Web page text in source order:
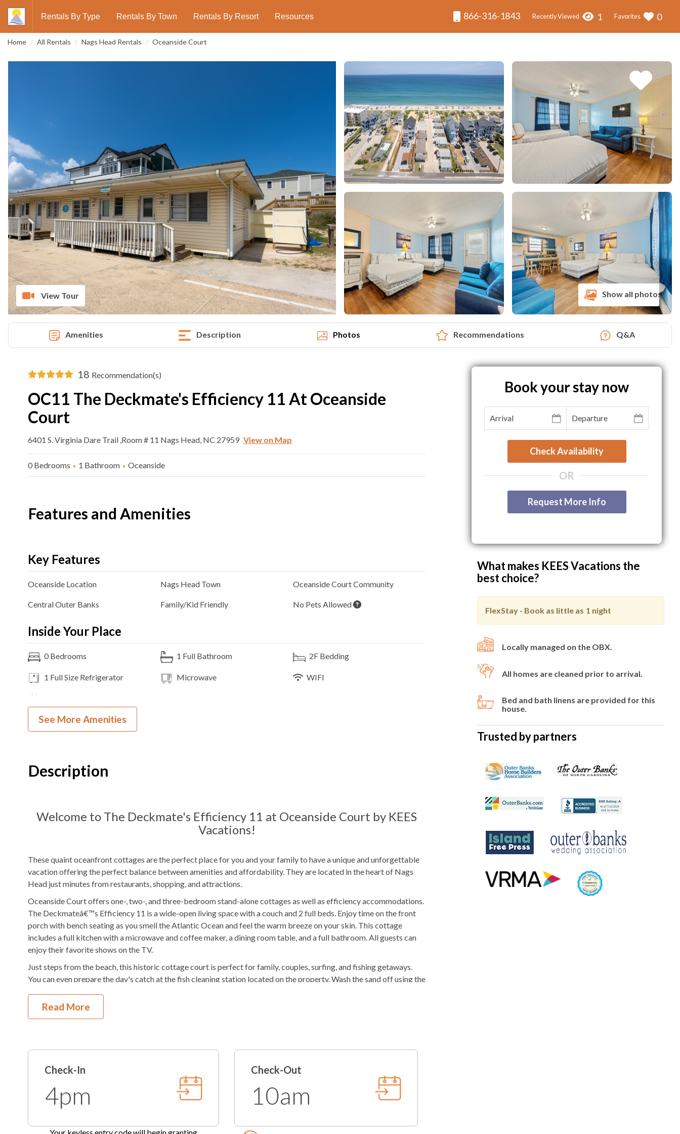
Rentals By Type Rentals By Town Rentals By Resort Resources 866-316-1843 Recently Viewed 1 Favorites 0
Home All Rentals Nags Head Rentals Oceanside Court
Show all photos
View Tour
Amenities Description Photos Recommendations Q&A
18 Recommendation(s)
OC11 The Deckmate's Efficiency 11 At Oceanside
Court
6401 S. Virginia Dare Trail ,Room # 11 Nags Head, NC 27959 View on Map
0 Bedrooms 1 Bathroom Oceanside
Features and Amenities
Key Features
Oceanside Location Nags Head Town Oceanside CourtCommunity
Central Outer Banks Family/Kid Friendly No Pets Allowed
Inside Your Place
0 Bedrooms 1 Full Bathroom 2F Bedding
1 Full Size Refrigerator Microwave WIFI
Outdoor Amenities to Enjoy
Access
KEES Signature Hotel-Grade Amenities
Keyless Entry
Bed and Bath Linens High Speed Internet 2 Towel Sets Per Bedroom
KeeKlub 24 Hour Check In Starter Paper Products
Shampoo/Body Wash/Soap Starter Dish Liquid/Tablets Starter Garbage Bags
AC Regular Coffee Maker K-cup Machine
Hair Dryer
See More Amenities
Description
Welcome to The Deckmate's Efficiency 11 at Oceanside Court by KEES
Vacations!
These quaint oceanfront cottages are the perfect place for you and your family to have a unique and unforgettable
vacation offering the perfect balance between amenities and affordability. They are located in the heart of Nags
Head just minutes from restaurants, shopping, and attractions.
Oceanside Court offers one-, two-, and three-bedroom stand-alone cottages as well as efficiency accommodations.
The Deckmateâ€™s Efficiency 11 is a wide-open living space with a couch and 2 full beds. Enjoy time on the front
porch with bench seating as you smell the Atlantic Ocean and feel the warm breeze on your skin. This cottage
includes a full kitchen with a microwave and coffee maker, a dining room table, and a full bathroom. All guests can
enjoy their favorite shows on the TV.
Just steps from the beach, this historic cottage court is perfect for family, couples, surfing, and fishing getaways.
You can even prepare the day's catch at the fish cleaning station located on the property. Wash the sand off using the
night's dinner at the charcoal grills. Oceanside Court is the perfect getaway spot for your active family, so book
your stay with KEES Vacations today to start making memories.
This property has 1 parking spot for guests.
Check-In begins at 4pm.
Your keyless entry code will begin granting access at this time.
Check-Out is 10am.
Optional: Add a Village Beach Club Weekly Discovery Membership to Your Stay!
Read More
Check-In
4pm
Check-Out
10am
Book your stay now
Check Availability
OR
Request More Info
What makes KEES Vacations the
best choice?
FlexStay - Book as little as 1 night
Locally managed on the OBX.
All homes are cleaned prior to arrival.
Bed and bath linens are provided for this
house.
Trusted by partners